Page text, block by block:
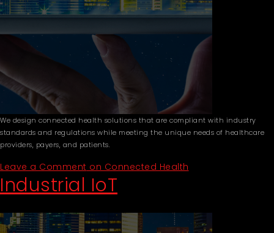
We design connected health solutions that are compliant with industry
standards and regulations while meeting the unique needs of healthcare
providers, payers, and patients.
Leave a Comment on Connected Health
Industrial IoT